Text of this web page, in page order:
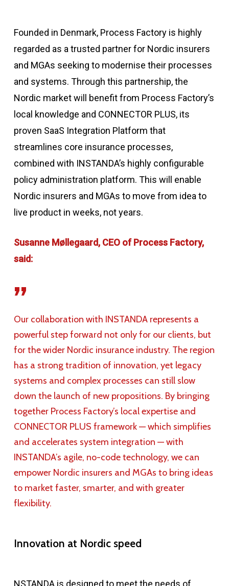
Founded in Denmark, Process Factory is highly
regarded as a trusted partner for Nordic insurers
and MGAs seeking to modernise their processes
and systems. Through this partnership, the
Nordic market will benefitfrom Process Factory’s
local knowledge and CONNECTOR PLUS, its
proven SaaS Integration Platform that
streamlines core insurance processes,
combined with INSTANDA’s highly configurable
policy administration platform. This will enable
Nordic insurers and MGAs to move from idea to
live product in weeks, not years.
Susanne Møllegaard, CEO of Process Factory,
said:
”
Our collaboration with INSTANDA represents a
powerful step forward not only for our clients, but
for the wider Nordic insurance industry. The region
has a strong tradition of innovation, yet legacy
systems and complex processes can still slow
down the launch of new propositions. By bringing
together Process Factory’s local expertise and
CONNECTOR PLUS framework — which simplifies
and accelerates system integration — with
INSTANDA’s agile, no-code technology, we can
empower Nordic insurers and MGAs to bring ideas
to market faster, smarter, and with greater
flexibility.
Innovation at Nordic speed
NSTANDA is designed to meet the needs of